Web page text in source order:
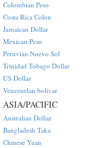
Colombian Peso
Costa Rica Colon
Jamaican Dollar
Mexican Peso
Peruvian Nuevo Sol
Trinidad Tobago Dollar
US Dollar
Venezuelan bolivar
ASIA/PACIFIC
Australian Dollar
Bangladesh Taka
Chinese Yuan